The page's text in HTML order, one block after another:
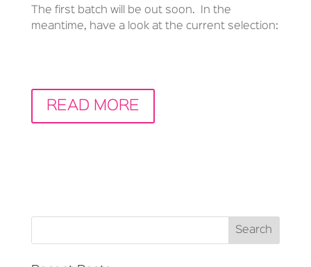
The first batch will be out soon. In the
meantime, have a look at the current selection:
READ MORE